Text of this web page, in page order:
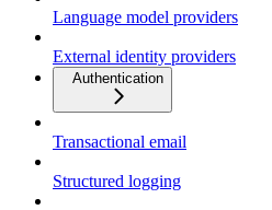
Language model providers
External identity providers
Authentication
Transactional email
Structured logging